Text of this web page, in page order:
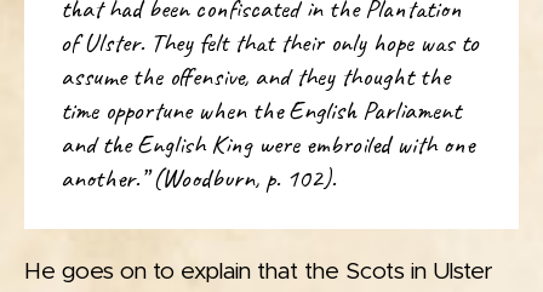
that had been confiscated in the Plantation
of Ulster. They felt that their only hope was to
assume the offensive, and they thought the
time opportune when the English Parliament
and the English King were embroiled with one
another.” (Woodburn, p. 102).
He goes on to explain that the Scots in Ulster